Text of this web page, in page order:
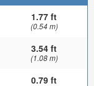
1.77 ft
(0.54 m)
3.54 ft
(1.08 m)
0.79 ft